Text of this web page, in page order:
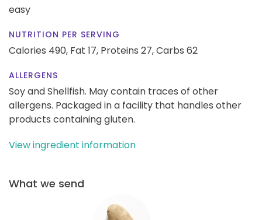
easy
NUTRITION PER SERVING
Calories 490, Fat 17, Proteins 27,Carbs 62
ALLERGENS
Soy and Shellfish. May contain traces of other
allergens. Packaged in a facility that handles other
products containing gluten.
View ingredient information
What we send